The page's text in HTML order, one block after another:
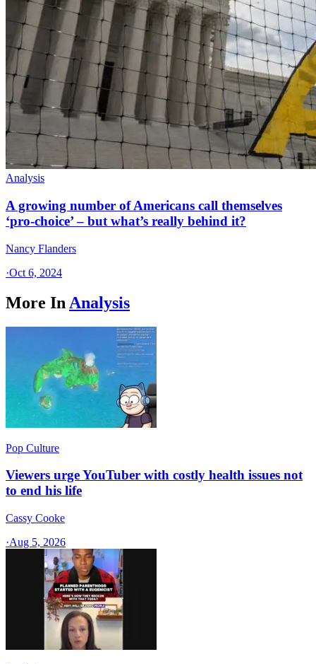
Analysis
A growing number of Americans call themselves
‘pro-choice’ – but what’s really behind it?
Nancy Flanders
·Oct 6, 2024
More In Analysis
Pop Culture
Viewers urge YouTuber with costly health issues not
to end his life
Cassy Cooke
·Aug 5, 2026